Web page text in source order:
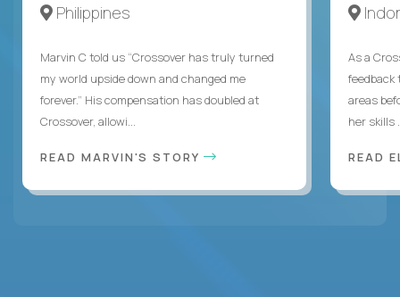
Philippines
Marvin C told us “Crossover has truly turned
my world upside down and changed me
forever.” His compensation has doubled at
Crossover, allowi...
READ MARVIN'S STORY
As a
feedback
areas
her skills
READ